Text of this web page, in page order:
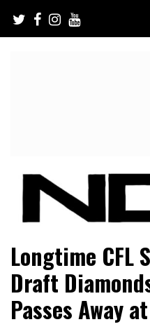
content
NFL Draft
Longtime CFL
Draft
Passes Away